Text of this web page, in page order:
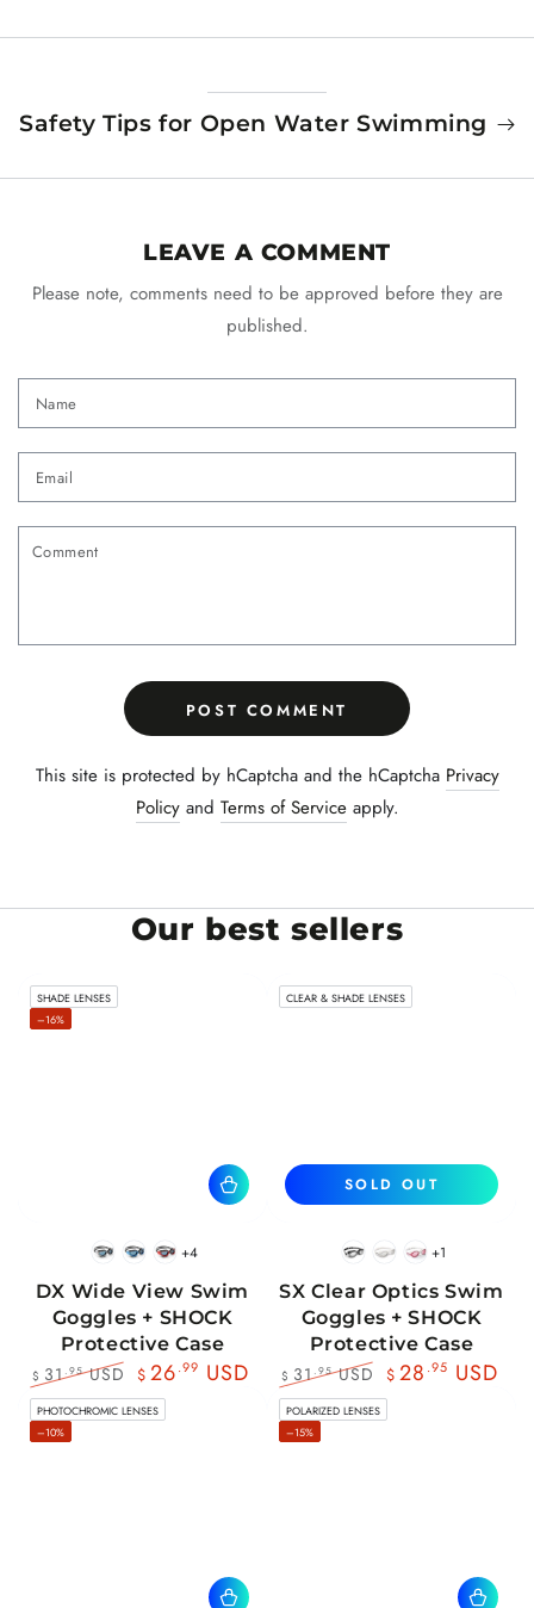
Safety Tips for Open Water Swimming
LEAVE A COMMENT
Please note, comments need to be approved before they are
published.
Name
Email
Comment
POST COMMENT
This site is protected by hCaptcha and the hCaptcha Privacy
Policyand Terms of Serviceapply.
Our best sellers
BlackWhite
BlueBlack
RedBlack
+4
DX Wide View Swim
Goggles + SHOCK
Protective Case
Regular
price
$ 31 .95USD
Sale
price
$ 26.99 USD
SHADE LENSES
–16%
BlackWhitePink
+1
SX Clear Optics Swim
Goggles + SHOCK
Protective Case
Regular
price
$ 31 .95USD
Sale
price
$ 28 .95 USD
SOLD OUT
CLEAR & SHADE LENSES
PHOTOCHROMIC LENSES
–10%
POLARIZED LENSES
–15%